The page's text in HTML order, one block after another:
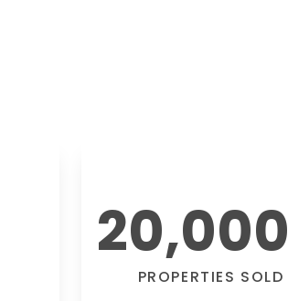
20,000
PROPERTIES SOLD